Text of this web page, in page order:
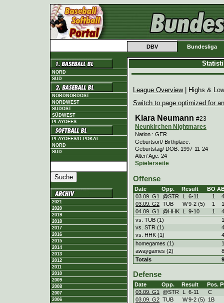
DBV Bundesliga
NORD
SÜD
NORDNORDOST
NORDWEST
SÜDOST
SÜDWEST
PLAYOFFS
PLAYOFFS/D-POKAL
NORD
SÜD
2021
2020
2019
2018
2017
2016
2015
2014
2013
2012
2011
2010
2009
2008
2007
2006
League Overview| Highs &
Switch to page optimized for
Klara Neumann #23
Neunkirchen Nightmares
Nation.: GER
Geburtsort/ Birthplace:
Geburtstag/ DOB: 1997-11-24
Alter/ Age: 24
Spielerseite
Offense
Date Opp. Result BO
03.09. G1
@STR L 6-11 1
4
03.09. G2 TUB W9-2 (5) 1
1
04.09. G1
@HHK L 9-10 1
4
vs. TUB (1)
1
vs. STR (1)
4
vs. HHK (1)
4
homegames (1)
1
awaygames (2)
8
Totals
9
Defense
Date Opp. Result Pos.
03.09. G1
@STR L 6-11
C
03.09. G2 TUB W9-2 (5)
1B